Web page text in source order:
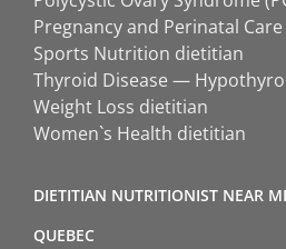
Pregnancy and Perinatal
Sports Nutrition dietitian
Thyroid Disease —
Weight Loss dietitian
Women`s Health dietitian
DIETITIAN NUTRITIONIST NEAR
QUEBEC